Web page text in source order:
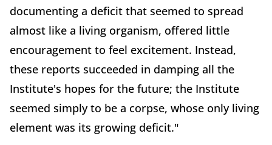
documenting a deficit that seemed to spread
almost like a living organism, offered little
encouragement to feel excitement. Instead,
these reports succeeded in damping all the
Institute's hopes for the future; the Institute
seemed simply to be a corpse, whose only living
element was its growing deficit."